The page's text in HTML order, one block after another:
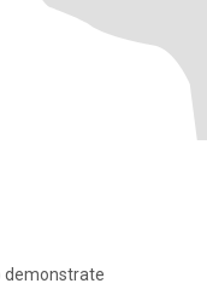
demonstrate